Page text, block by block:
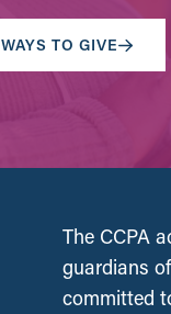
WAYS TO GIVE
The CCPA
guardians
committed